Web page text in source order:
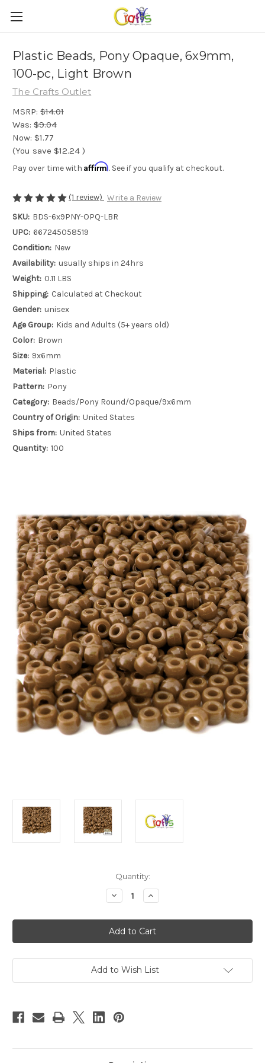
Plastic Beads, Pony Opaque, 6x9mm,
100-pc, Light Brown
The Crafts Outlet
MSRP: $14.01
Was: $9.04
Now: $1.77
(You save $12.24 )
Pay over time with Affirm. See if you qualify at checkout.
(1 review) Write a Review
SKU: BDS-6x9PNY-OPQ-LBR
UPC: 667245058519
Condition: New
Availability: usually ships in 24hrs
Weight: 0.11 LBS
Shipping: Calculated at Checkout
Gender: unisex
Age Group: Kids and Adults (5+ years old)
Color: Brown
Size: 9x6mm
Material: Plastic
Pattern: Pony
Category: Beads/Pony Round/Opaque/9x6mm
Country of Origin: United States
Ships from: United States
Quantity: 100
Quantity:
Decrease
Quantity
Plastic
Beads,
Pony
Opaque,
100-
pc,
Brown
Increase
Quantity
Plastic
Beads,
Pony
Opaque,
100-
pc,
Brown
Add to Wish List